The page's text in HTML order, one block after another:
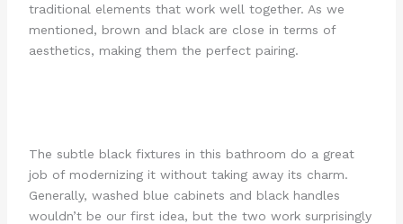
traditional elements that work well together. As we
mentioned, brown and black are close in terms of
aesthetics, making them the perfect pairing.
The subtle black fixtures in this bathroom do a great
job of modernizing it without taking away its charm.
Generally, washed blue cabinets and black handles
wouldn’t be our first idea, but the two work surprisingly